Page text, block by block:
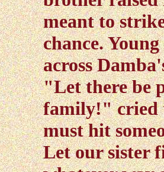
meant to
chance.
across
"Let there be
family!" cried
must hit
Let our sister